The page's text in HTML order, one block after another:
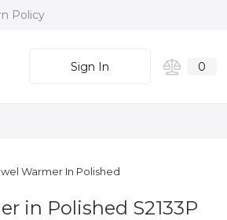
Policy
Sign In 0
Warmer In Polished
in Polished S2133P